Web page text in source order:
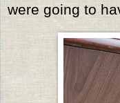
were going to